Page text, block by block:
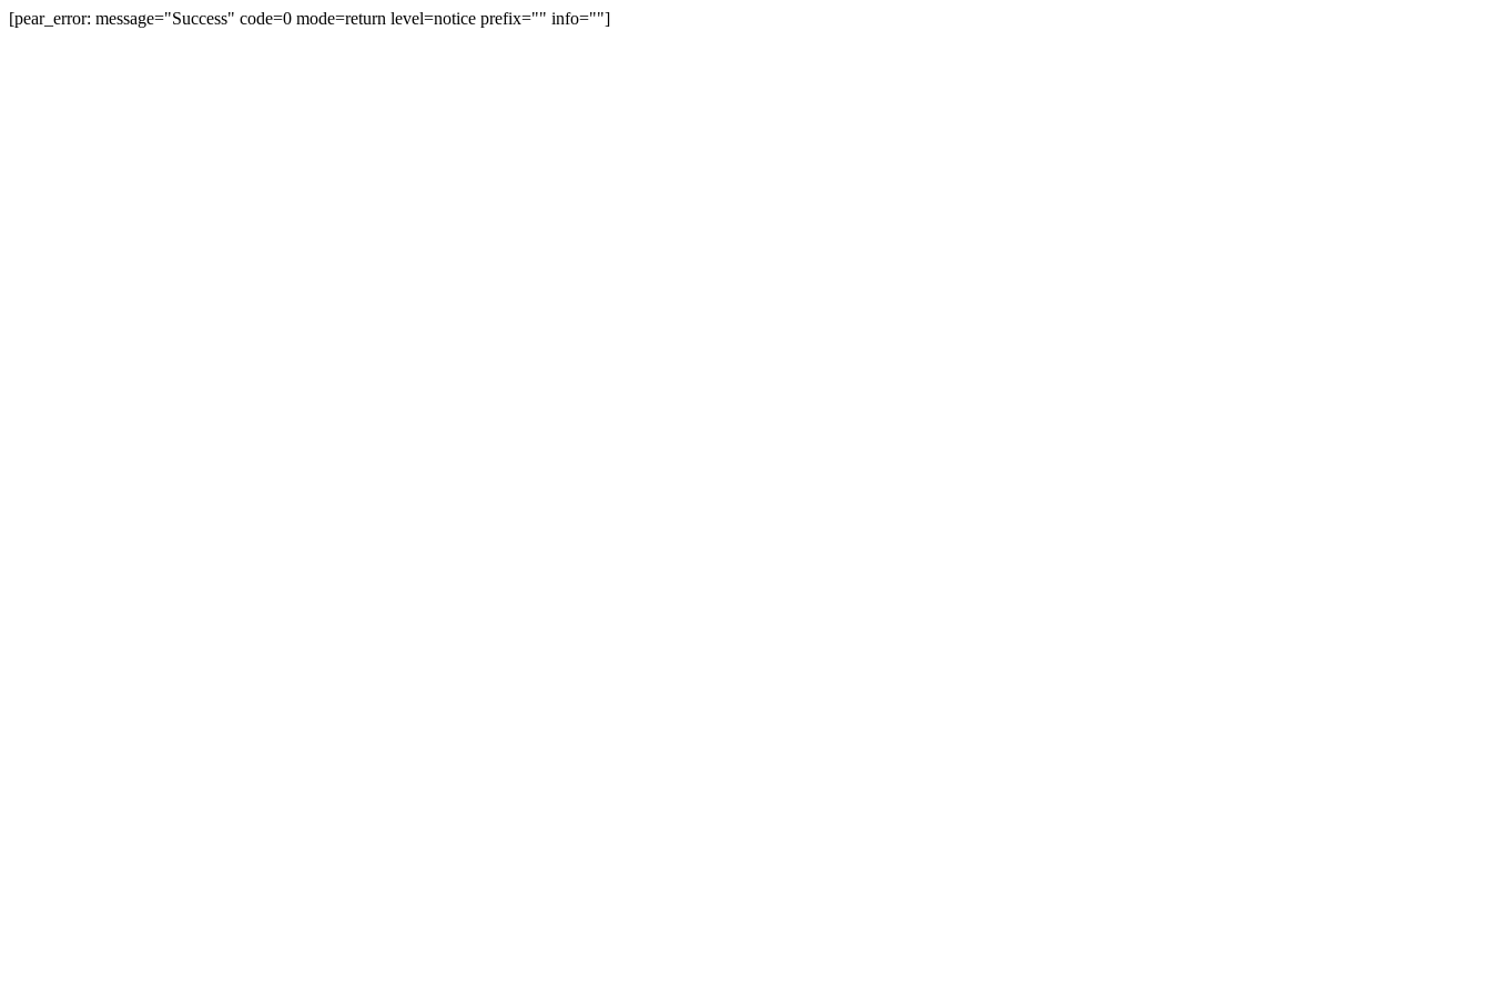
[pear_error: message="Success" code=0 mode=return level=notice prefix="" info=""]